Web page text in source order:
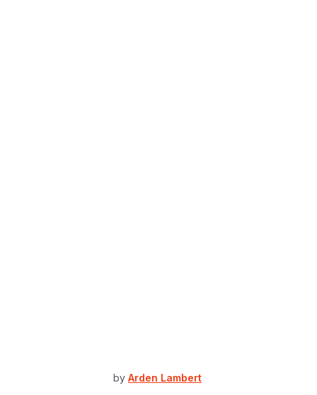
by Arden Lambert